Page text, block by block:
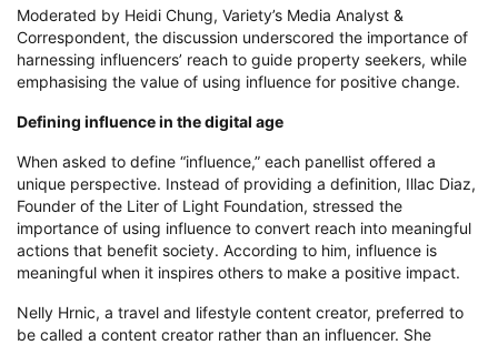
Moderated by Heidi Chung, Variety’s Media Analyst &
Correspondent, the discussion underscored the importance of
harnessing influencers’ reach to guide property seekers, while
emphasising the value of using influence for positive change.
Defining influence in the digital age
When asked to define “influence,” each panellist offered a
unique perspective. Instead of providing a definition, Illac Diaz,
Founder of the Liter of Light Foundation, stressed the
importance of using influence to convert reach into meaningful
actions that benefit society. According to him, influence is
meaningful when it inspires others to make a positive impact.
Nelly Hrnic, a travel and lifestyle content creator, preferred to
be called a content creator rather than an influencer. She